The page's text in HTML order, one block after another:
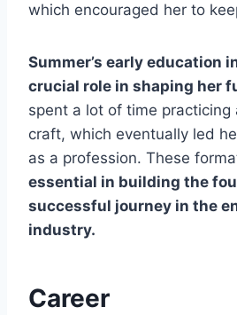
which encouraged her to
Summer’s early education
crucial role in shaping her
spent a lot of time practicing
craft, which eventually led
as a profession. These
essential in building the
successful journey in the
industry.
Career